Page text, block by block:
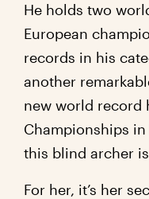
He holds two
European
records in his
another
new world record
Championships
this blind archer
For her, it’s her